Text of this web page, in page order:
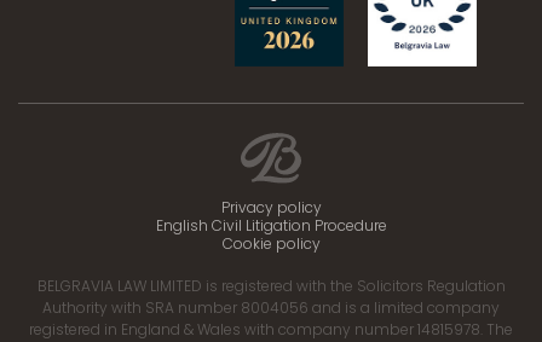
Privacy policy
English Civil Litigation Procedure
Cookie policy
BELGRAVIA LAW LIMITED is registered with the Solicitors Regulation
Authority with SRA number 8004056 and is a limited company
registered in England & Wales with company number 14815978. The